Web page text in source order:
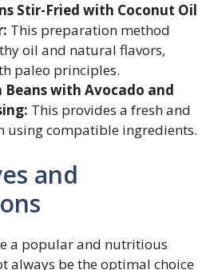
Stir-Fried with Coconut Oil
This preparation method
oil and natural flavors,
paleo principles.
Beans with Avocado and
This provides a fresh and
using compatible ingredients.
and
a popular and nutritious
always be the optimal choice